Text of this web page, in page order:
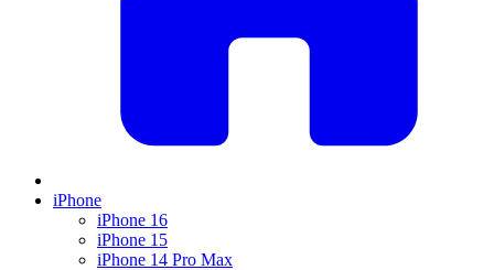
iPhone
iPhone 16
iPhone 15
iPhone 14 Pro Max